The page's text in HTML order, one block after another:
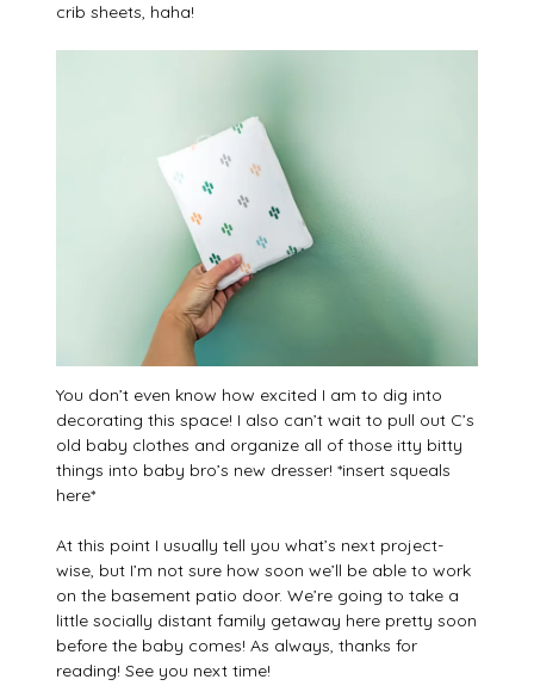
crib sheets, haha!
You don’t even know how excited I am to dig into
decorating this space! I also can’t wait to pull out C’s
old baby clothes and organize all of those itty bitty
things into baby bro’s new dresser! *insert squeals
here*
At this point I usually tell you what’s next project-
wise, but I’m not sure how soon we’ll be able to work
on the basement patio door. We’re going to take a
little socially distant family getaway here pretty soon
before the baby comes! As always, thanks for
reading! See you next time!